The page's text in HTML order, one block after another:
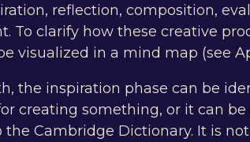
reflection, composition,
To clarify how these creative
visualized in a mind map (see
the inspiration phase can be
creating something, or it can
the Cambridge Dictionary. It is